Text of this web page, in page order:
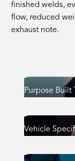
finished welds,
flow, reduced
exhaust note.
Purpose Built
Vehicle